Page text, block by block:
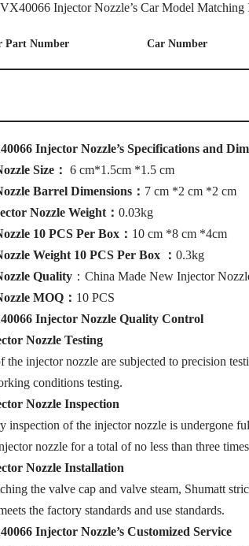
Injector Nozzle’s Car Model Matching
Part Number Car Number
Injector Nozzle’s Specifications and
Size ： 6 cm*1.5cm *1.5 cm
Barrel Dimensions ： 7 cm *2 cm *2 cm
Nozzle Weight ： 0.03kg
10 PCS Per Box ： 10 cm *8 cm *4cm
Weight 10 PCS Per Box ： 0.3kg
Quality ：China Made New Injector
MOQ ： 10 PCS
Injector Nozzle Quality Control
Nozzle Testing
the injector nozzle are subjected to precision
conditions testing.
Nozzle Inspection
inspection of the injector nozzle is undergone
nozzle for a total of no less than three
Nozzle Installation
the valve cap and valve steam, Shumatt
the factory standards and use standards.
Injector Nozzle’s Customized Service